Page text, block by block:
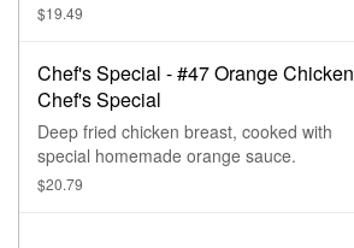
$19.49
Chef's Special - #47 Orange Chicken
Chef's Special
Deep fried chicken breast, cooked with
special homemade orange sauce.
$20.79